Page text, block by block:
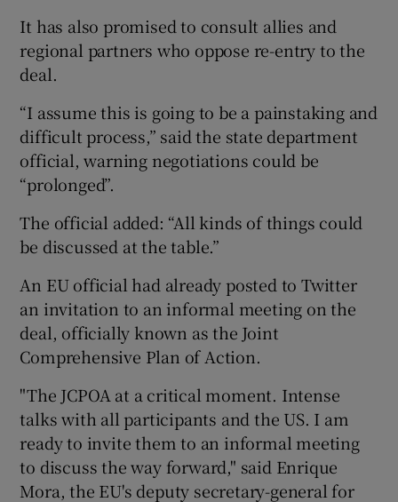
It has also promised to consult allies and
regional partners who oppose re-entry to the
deal.
“I assume this is going to be a painstaking and
difficult process,” said the state department
official, warning negotiations could be
“prolonged”.
The official added: “All kinds of things could
be discussed at the table.”
An EU official had already posted to Twitter
an invitation to an informal meeting on the
deal, officially known as the Joint
Comprehensive Plan of Action.
"The JCPOA at a critical moment. Intense
talks with all participants and the US. I am
ready to invite them to an informal meeting
to discuss the way forward," said Enrique
Mora, the EU's deputy secretary-general for